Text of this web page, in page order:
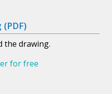
the drawing.
for free